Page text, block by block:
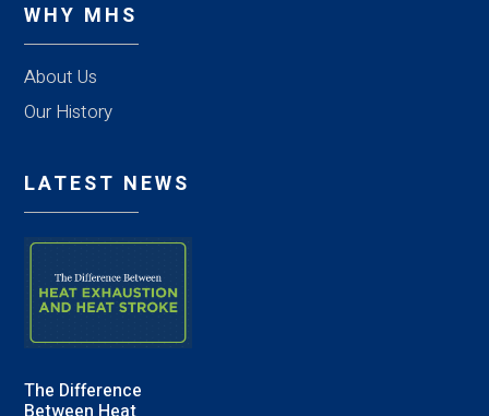
WHY MHS
About Us
Our History
LATEST NEWS
The Difference